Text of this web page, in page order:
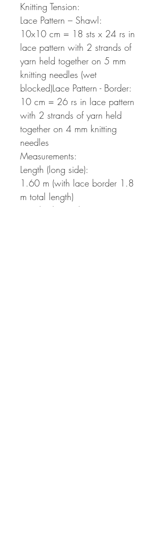
Knitting Tension:
Lace Pattern – Shawl:
10x10 cm = 18 sts x 24 rs in
lace pattern with 2 strands of
yarn held together on 5 mm
knitting needles (wet
blocked)Lace Pattern - Border:
10 cm = 26 rs in lace pattern
with 2 strands of yarn held
together on 4 mm knitting
needles
Measurements:
Length (long side):
1.60 m (with lace border 1.8
m total length)
Length (short side):